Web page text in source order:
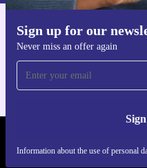
Sign up for our
Never miss an offer again
Information about the use of personal
Get